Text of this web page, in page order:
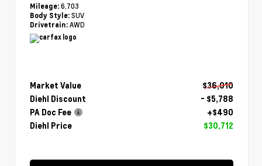
Mileage: 6,703
Body Style: SUV
Drivetrain: AWD
Market Value
$36,010
Diehl Discount
- $5,788
PA Doc Fee
+$490
Diehl Price
$30,712